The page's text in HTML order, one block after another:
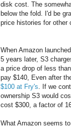
disk cost. The
below the fold. I'd be
price histories for other
When Amazon
5 years later, S3
a price drop of less
pay $140, Even after
$100 at Fry's. If we
ownership S3 would
cost $300, a factor of
What Amazon seems